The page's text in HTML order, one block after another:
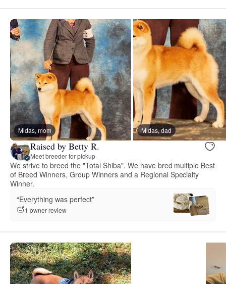
Midas, mom Midas, dad
Raised by Betty R.
Meet breeder for pickup
We strive to breed the "Total Shiba". We have bred multiple Best
of Breed Winners, Group Winners and a Regional Specialty
Winner.
“Everything was perfect”
1 owner review